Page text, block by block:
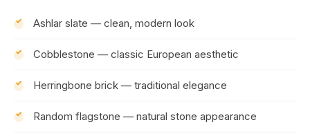
Ashlar slate — clean, modern look
Cobblestone — classic European aesthetic
Herringbone brick — traditional elegance
Random flagstone — natural stone appearance